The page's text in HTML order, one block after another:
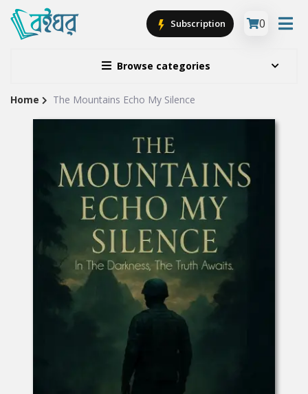
Browse categories
Subscription 0
Site
Home The Mountains Echo My Silence